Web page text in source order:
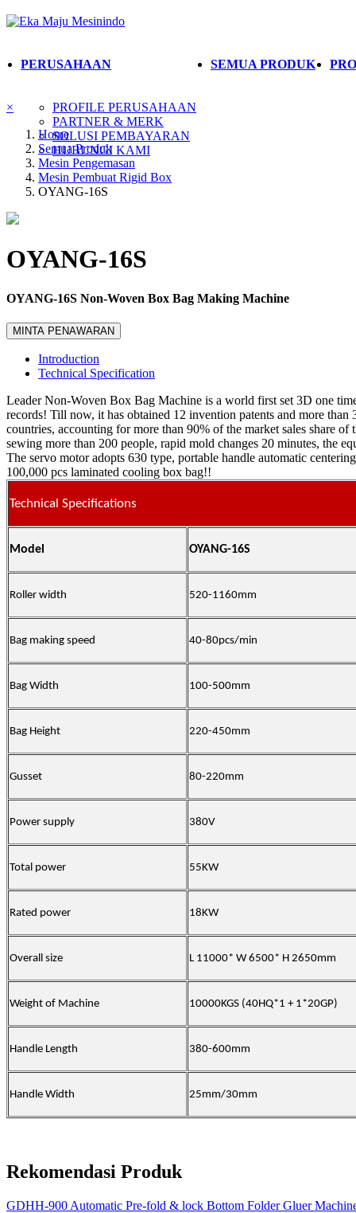
PERUSAHAAN
PROFILE PERUSAHAAN
PARTNER & MERK
SOLUSI PEMBAYARAN
HUBUNGI KAMI
SEMUA PRODUK
×
Home
Semua Produk
Mesin Pengemasan
Mesin Pembuat Rigid Box
OYANG-16S
OYANG-16S
OYANG-16S Non-Woven Box Bag Making Machine
MINTA PENAWARAN
Introduction
Technical Specification
Leader Non-Woven Box Bag Machine is a world first set 3D one
records! Till now, it has obtained 12 invention patents and more
countries, accounting for more than 90% of the market sales share
sewing more than 200 people, rapid mold changes 20 minutes, the
The servo motor adopts 630 type, portable handle automatic
100,000 pcs laminated cooling box bag!!
Technical Specifications
Model OYANG-16S
Roller width 520-1160mm
Bag making speed 40-80pcs/min
Bag Width 100-500mm
Bag Height 220-450mm
Gusset 80-220mm
Power supply 380V
Total power 55KW
Rated power 18KW
Overall size L 11000* W 6500* H 2650mm
Weight of Machine 10000KGS (40HQ*1 + 1*20GP)
Handle Length 380-600mm
Handle Width 25mm/30mm
Rekomendasi Produk
GDHH-900 Automatic Pre-fold & lock Bottom Folder Gluer